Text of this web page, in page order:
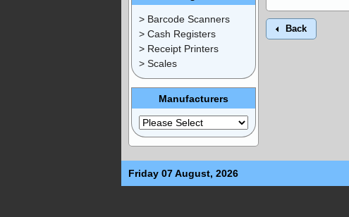
Back
> Barcode Scanners
> Cash Registers
> Receipt Printers
> Scales
Manufacturers
Friday 07 August, 2026